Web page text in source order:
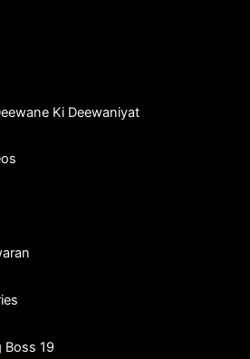
Ki Deewaniyat
Boss 19